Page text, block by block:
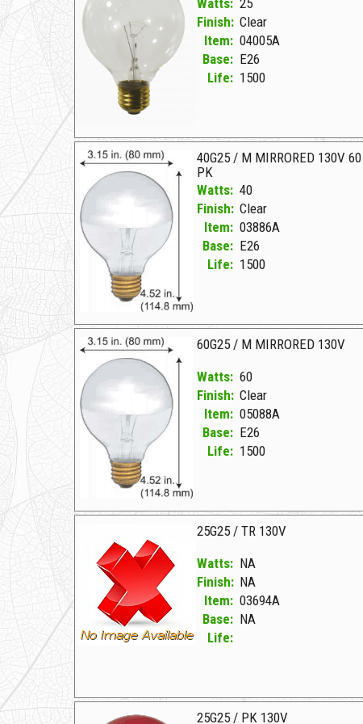
Finish: Clear
Item: 04005A
Base: E26
Life: 1500
40G25 / M MIRRORED 130V 60
PK
Watts: 40
Finish: Clear
Item: 03886A
Base: E26
Life: 1500
60G25 / M MIRRORED 130V
Watts: 60
Finish: Clear
Item: 05088A
Base: E26
Life: 1500
25G25 / TR 130V
Watts: NA
Finish: NA
Item: 03694A
Base: NA
Life:
25G25 / PK 130V